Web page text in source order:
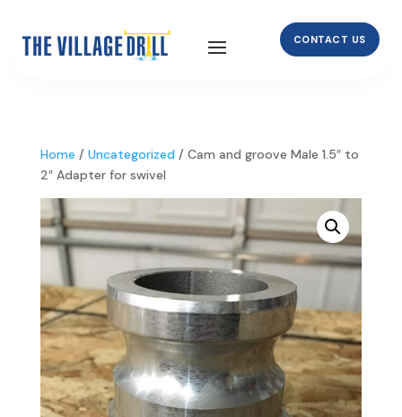
CONTACT US
Home / Uncategorized / Cam and groove Male 1.5″ to
2″ Adapter for swivel